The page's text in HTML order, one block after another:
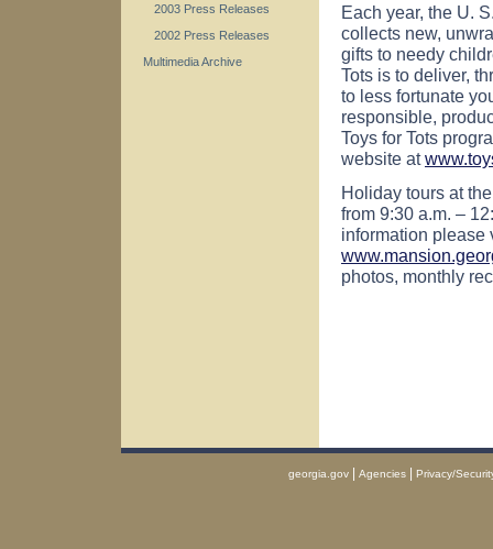
2003 Press Releases
2002 Press Releases
Multimedia Archive
Each year, the U.
collects new,
gifts to needy
Tots is to deliver,
to less fortunate
responsible,
Toys for Tots
website at
Holiday tours at
from 9:30 a.m. –
information please
photos, monthly
georgia.gov | Agencies | Privacy/